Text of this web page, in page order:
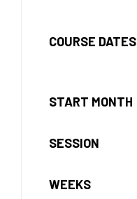
COURSE DATES
START MONTH
SESSION
WEEKS